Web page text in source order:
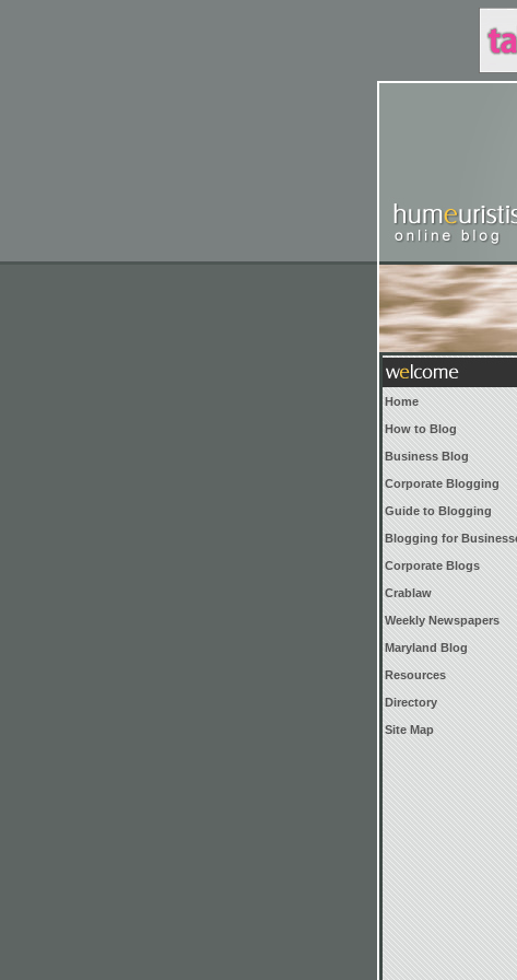
Home
How to Blog
Business Blog
Corporate Blogging
Guide to Blogging
Blogging for
Corporate Blogs
Crablaw
Weekly Newspapers
Maryland Blog
Resources
Directory
Site Map